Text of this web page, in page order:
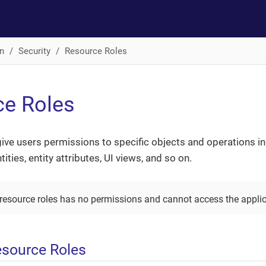
Security Resource Roles
Roles
users permissions to specific objects and operations in
entity attributes, UI views, and so on.
roles has no permissions and cannot access the
Roles